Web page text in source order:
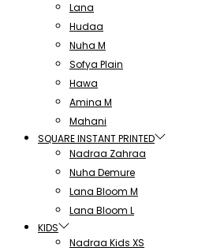
Lana
Hudaa
Nuha M
Sofya Plain
Hawa
Amina M
Mahani
SQUARE INSTANT PRINTED
Nadraa Zahraa
Nuha Demure
Lana Bloom M
Lana Bloom L
KIDS
Nadraa Kids XS